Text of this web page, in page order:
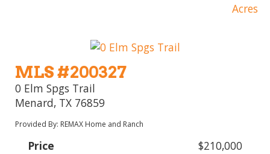
Acres
MLS #200327
0 Elm Spgs Trail
Menard, TX 76859
Provided By: REMAX Home and Ranch
Price
$210,000